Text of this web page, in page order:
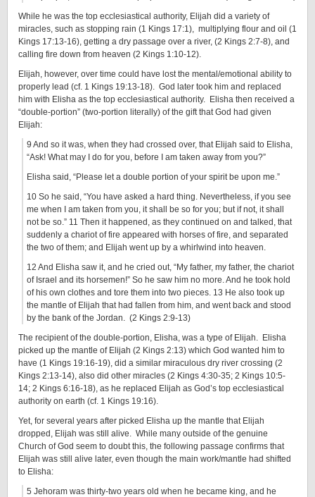
While he was the top ecclesiastical authority, Elijah did a variety of
miracles, such as stopping rain (1 Kings 17:1), multiplying flour and oil (1
Kings 17:13-16), getting a dry passage over a river, (2 Kings 2:7-8), and
calling fire down from heaven (2 Kings 1:10-12).
Elijah, however, over time could have lost the mental/emotional ability to
properly lead (cf. 1 Kings 19:13-18). God later took him and replaced
him with Elisha as the top ecclesiastical authority. Elisha then received a
“double-portion” (two-portion literally) of the gift that God had given
Elijah:
9 And so it was, when they had crossed over, that Elijah said to Elisha,
“Ask! What may I do for you, before I am taken away from you?”
Elisha said, “Please let a double portion of your spirit be upon me.”
10 So he said, “You have asked a hard thing. Nevertheless, if you see
me when I am taken from you, it shall be so for you; but if not, it shall
not be so.” 11 Then it happened, as they continued on and talked, that
suddenly a chariot of fire appeared with horses of fire, and separated
the two of them; and Elijah went up by a whirlwind into heaven.
12 And Elisha saw it, and he cried out, “My father, my father, the chariot
of Israel and its horsemen!” So he saw him no more. And he took hold
of his own clothes and tore them into two pieces. 13 He also took up
the mantle of Elijah that had fallen from him, and went back and stood
by the bank of the Jordan. (2 Kings 2:9-13)
The recipient of the double-portion, Elisha, was a type of Elijah. Elisha
picked up the mantle of Elijah (2 Kings 2:13) which God wanted him to
have (1 Kings 19:16-19), did a similar miraculous dry river crossing (2
Kings 2:13-14), also did other miracles (2 Kings 4:30-35; 2 Kings 10:5-
14; 2 Kings 6:16-18), as he replaced Elijah as God’s top ecclesiastical
authority on earth (cf. 1 Kings 19:16).
Yet, for several years after picked Elisha up the mantle that Elijah
dropped, Elijah was still alive. While many outside of the genuine
Church of God seem to doubt this, the following passage confirms that
Elijah was still alive later, even though the main work/mantle had shifted
to Elisha:
5 Jehoram was thirty-two years old when he became king, and he